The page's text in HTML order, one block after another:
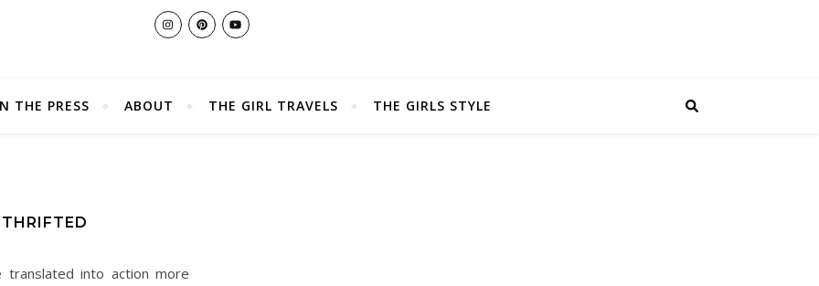
THE PRESS ABOUT THE GIRL TRAVELS THE GIRLS STYLE
translated into action more